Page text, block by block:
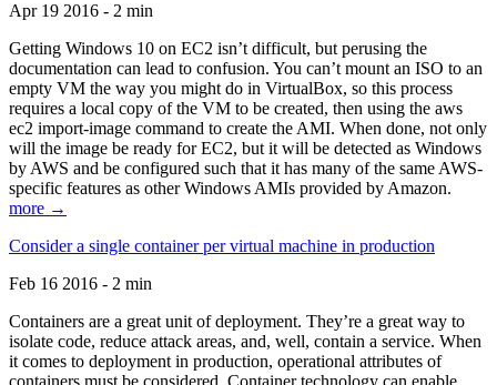
Apr 19 2016 - 2 min
Getting Windows 10 on EC2 isn’t difficult, but perusing the
documentation can lead to confusion. You can’t mount an ISO to an
empty VM the way you might do in VirtualBox, so this process
requires a local copy of the VM to be created, then using the aws
ec2 import-image command to create the AMI. When done, not only
will the image be ready for EC2, but it will be detected as Windows
by AWS and be configured such that it has many of the same AWS-
specific features as other Windows AMIs provided by Amazon.
more →
Consider a single container per virtual machine in production
Feb 16 2016 - 2 min
Containers are a great unit of deployment. They’re a great way to
isolate code, reduce attack areas, and, well, contain a service. When
it comes to deployment in production, operational attributes of
containers must be considered. Container technology can enable